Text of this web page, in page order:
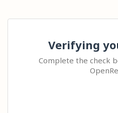
Verifying
Complete the check